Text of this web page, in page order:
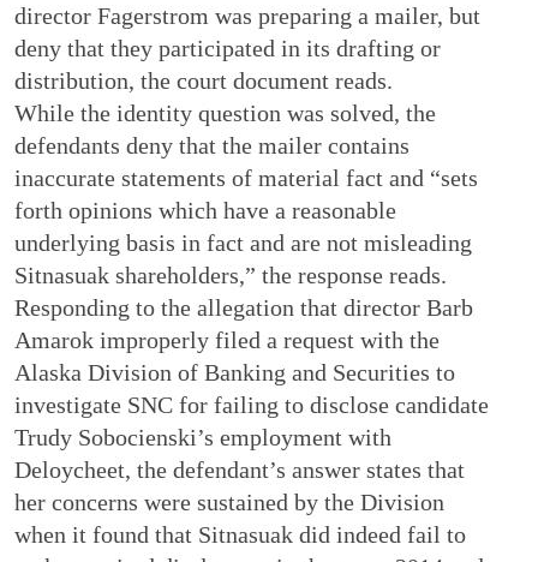
director Fagerstrom was preparing a mailer, but
deny that they participated in its drafting or
distribution, the court document reads.
While the identity question was solved, the
defendants deny that the mailer contains
inaccurate statements of material fact and “sets
forth opinions which have a reasonable
underlying basis in fact and are not misleading
Sitnasuak shareholders,” the response reads.
Responding to the allegation that director Barb
Amarok improperly filed a request with the
Alaska Division of Banking and Securities to
investigate SNC for failing to disclose candidate
Trudy Sobocienski’s employment with
Deloycheet, the defendant’s answer states that
her concerns were sustained by the Division
when it found that Sitnasuak did indeed fail to